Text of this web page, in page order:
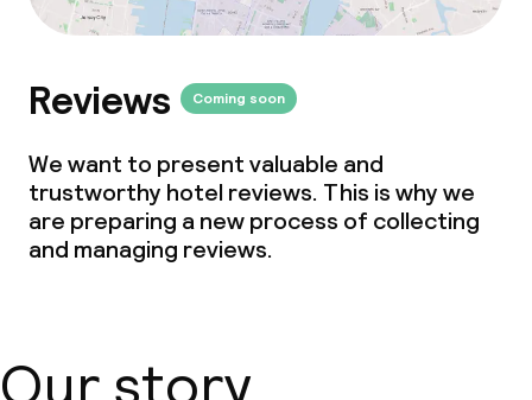
Reviews Coming soon
We want to present valuable and
trustworthy hotel reviews. This is why we
are preparing a new process of collecting
and managing reviews.